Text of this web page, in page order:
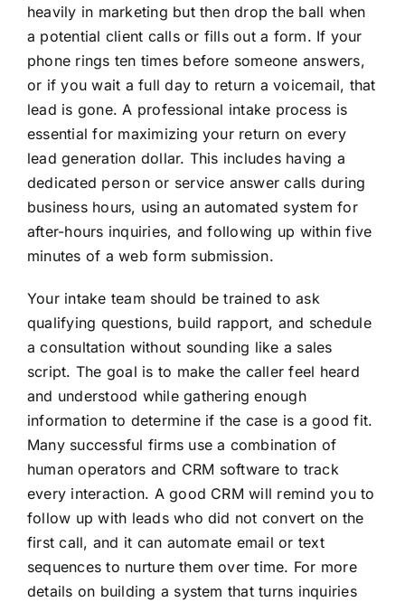
heavily in marketing but then drop the ball when
a potential client calls or fills out a form. If your
phone rings ten times before someone answers,
or if you wait a full day to return a voicemail, that
lead is gone. A professional intake process is
essential for maximizing your return on every
lead generation dollar. This includes having a
dedicated person or service answer calls during
business hours, using an automated system for
after-hours inquiries, and following up within five
minutes of a web form submission.
Your intake team should be trained to ask
qualifying questions, build rapport, and schedule
a consultation without sounding like a sales
script. The goal is to make the caller feel heard
and understood while gathering enough
information to determine if the case is a good fit.
Many successful firms use a combination of
human operators and CRM software to track
every interaction. A good CRM will remind you to
follow up with leads who did not convert on the
first call, and it can automate email or text
sequences to nurture them over time. For more
details on building a system that turns inquiries